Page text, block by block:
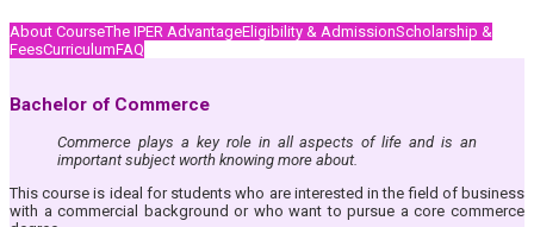
About CourseThe IPER AdvantageEligibility & AdmissionScholarship &
FeesCurriculumFAQ
Bachelor of Commerce
Commerce plays a key role in all aspects of life and is an
important subject worth knowing more about.
This course is ideal for students who are interested in the field of business
with a commercial background or who want to pursue a core commerce